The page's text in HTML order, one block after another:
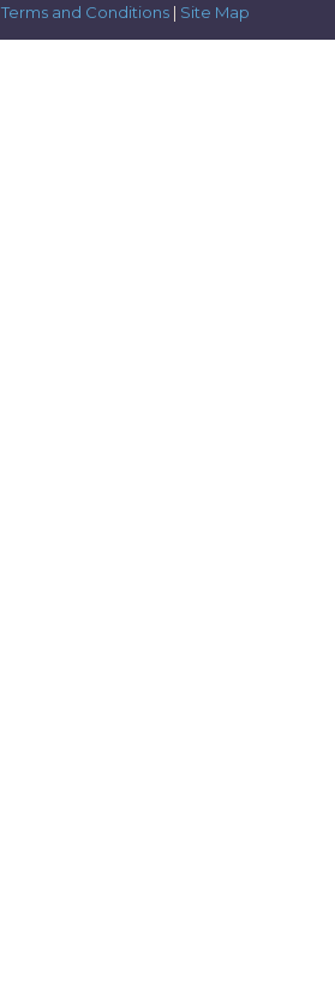
Terms and Conditions| Site Map